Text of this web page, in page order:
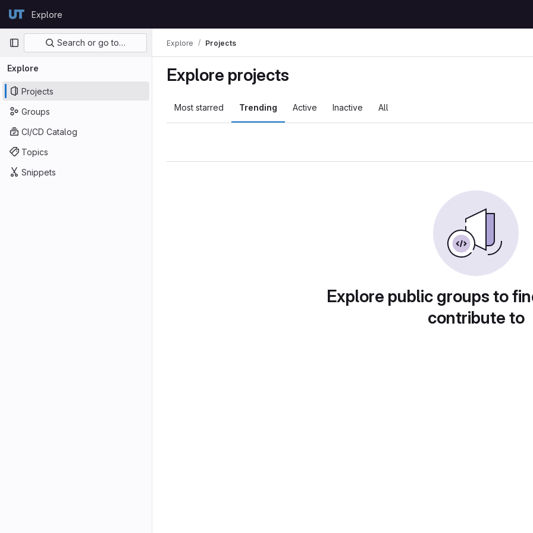
GitLabExplore
Primary navigation
Search or go to…
Explore
Projects
Groups
CI/CD Catalog
Topics
Snippets
Explore Projects
Explore projects
Most starred Trending Active Inactive All
Explore public groups to
contribute to